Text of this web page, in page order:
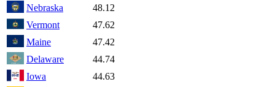
Nebraska
48.12
Vermont
47.62
Maine
47.42
Delaware
44.74
Iowa
44.63